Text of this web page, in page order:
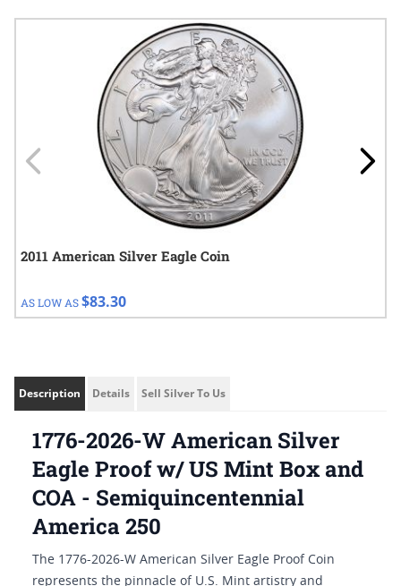
Navigating through the elements of the carousel is possible
Press to go to carousel navigation
2011 American Silver Eagle Coin
AS LOW AS$83.30
Description Details Sell Silver To Us
1776-2026-W American Silver
Eagle Proof w/ US Mint Box and
COA - Semiquincentennial
America 250
The 1776-2026-W American Silver Eagle Proof Coin
represents the pinnacle of U.S. Mint artistry and